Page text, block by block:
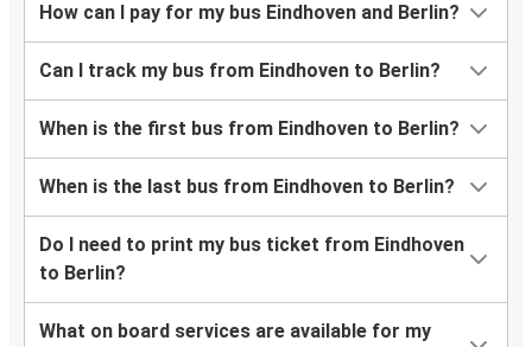
How can I pay for my bus Eindhoven and Berlin?
Can I track my bus from Eindhoven to Berlin?
When is the first bus from Eindhoven to Berlin?
When is the last bus from Eindhoven to Berlin?
Do I need to print my bus ticket from Eindhoven
to Berlin?
What on board services are available for my